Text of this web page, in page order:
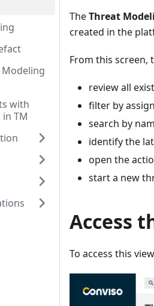
Modeling
with
TM
TheThreat
created in the
From this screen,
review all
filter by
search by
identify the
open the
start a new
Access
To access this